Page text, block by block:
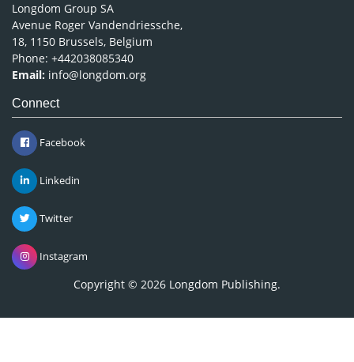
Longdom Group SA
Avenue Roger Vandendriessche,
18, 1150 Brussels, Belgium
Phone: +442038085340
Email: info@longdom.org
Connect
Facebook
Linkedin
Twitter
Instagram
Copyright © 2026 Longdom Publishing.